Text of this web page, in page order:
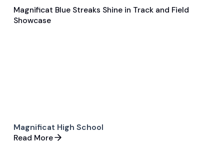
Feb 5, 2024
General
Magnificat Blue Streaks Shine in Track and Field
Showcase
Magnificat High School
Read More